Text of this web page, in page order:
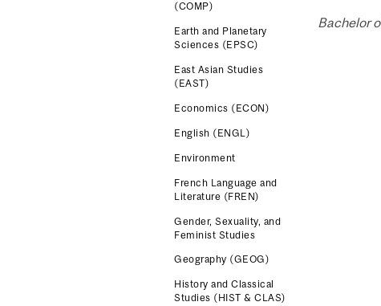
(COMP)
Earth and Planetary
Sciences (EPSC)
East Asian Studies
(EAST)
Economics (ECON)
English (ENGL)
Environment
French Language and
Literature (FREN)
Gender, Sexuality, and
Feminist Studies
Geography (GEOG)
History and Classical
Studies (HIST & CLAS)
Bachelor